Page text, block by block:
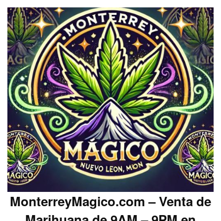
MonterreyMagico.com – Venta de